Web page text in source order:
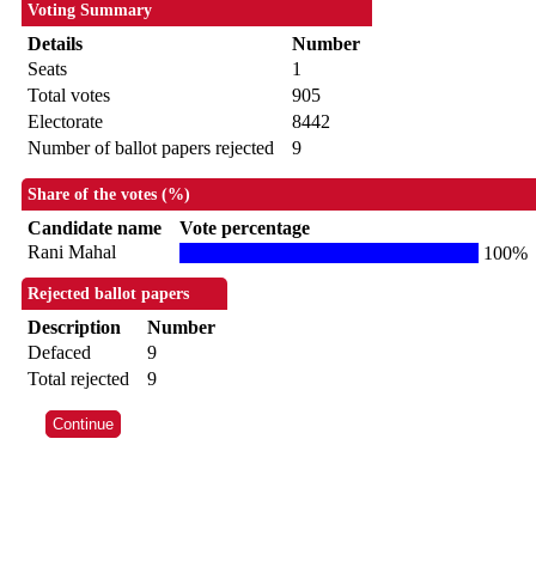
Voting Summary
Details
Number
Seats
1
Total votes
905
Electorate
8442
Number of ballot papers rejected
9
Share of the votes (%)
Candidate name
Vote percentage
Rani Mahal
100%
Rejected ballot papers
Description
Number
Defaced
9
Total rejected
9